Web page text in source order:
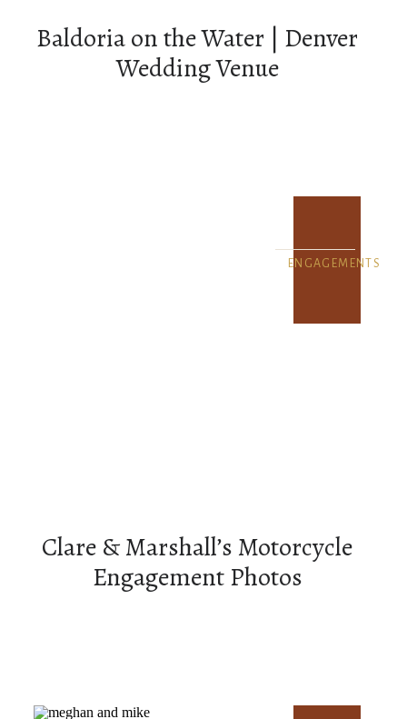
Baldoria on the Water | Denver
Wedding Venue
Clare & Marshall’s Motorcycle
Engagement Photos
ENGAGEMENTS